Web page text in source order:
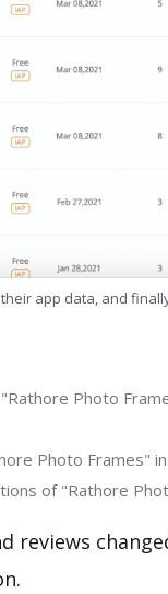
app data, and
Photo
Photo Frames"
of "Rathore
reviews